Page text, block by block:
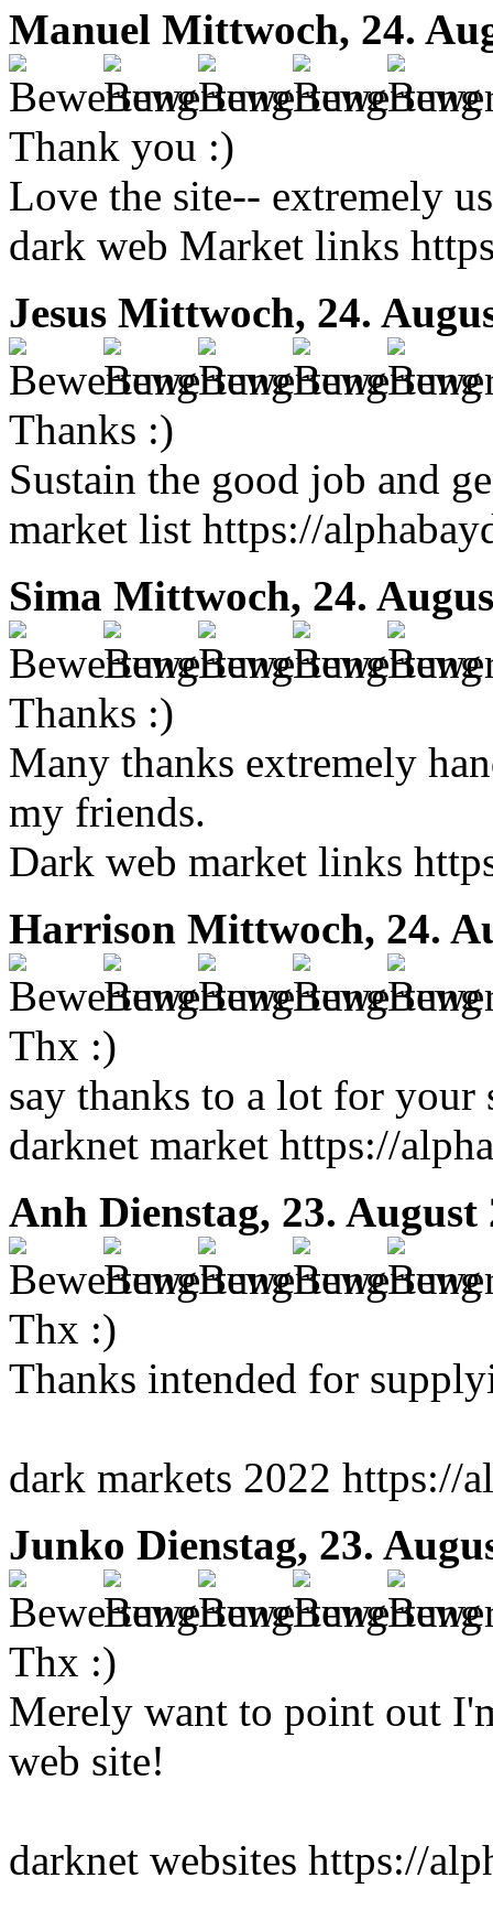
Manuel Mittwoch, 24.
Thank you :)
Love the site-- extremely
dark web Market links
Jesus Mittwoch, 24.
Thanks :)
Sustain the good job and
market list https://
Sima Mittwoch, 24.
Thanks :)
Many thanks extremely
my friends.
Dark web market links
Harrison Mittwoch, 24.
Thx :)
say thanks to a lot for your
darknet market https://
Anh Dienstag, 23. August
Thx :)
Thanks intended for
dark markets 2022 https://
Junko Dienstag, 23.
Thx :)
Merely want to point out
web site!
darknet websites https://